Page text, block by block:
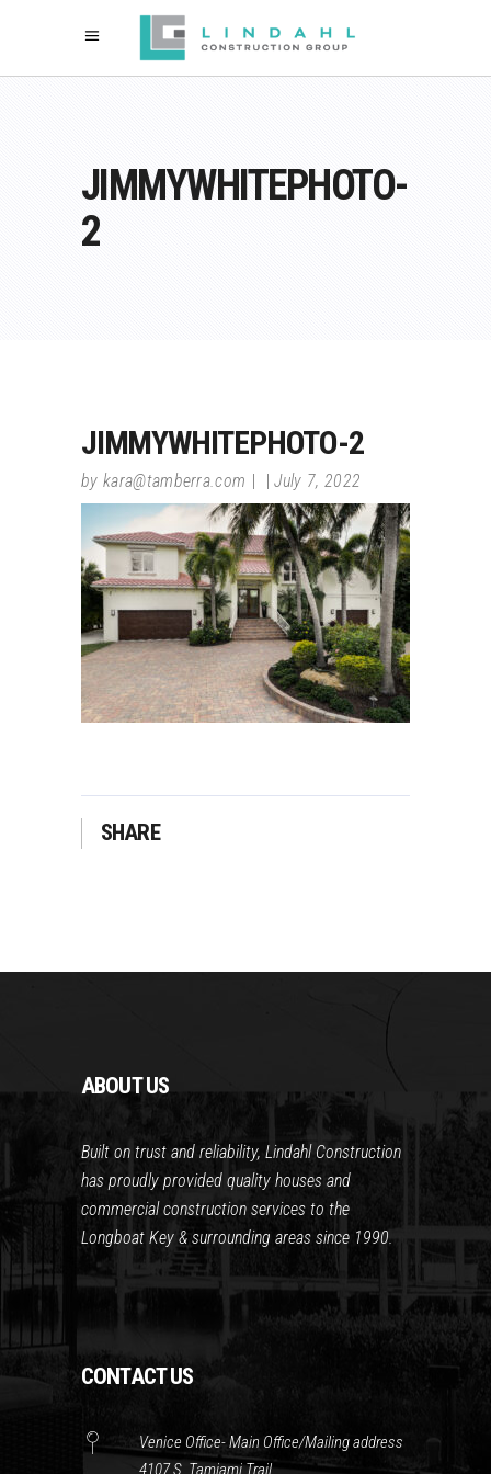
JIMMYWHITEPHOTO-
2
JIMMYWHITEPHOTO-2
by kara@tamberra.com July 7, 2022
SHARE
ABOUT US
Built on trust and reliability, Lindahl Construction
has proudly provided quality houses and
commercial construction services to the
Longboat Key & surrounding areas since 1990.
CONTACT US
Venice Office- Main Office/Mailing address
4107 S. Tamiami Trail